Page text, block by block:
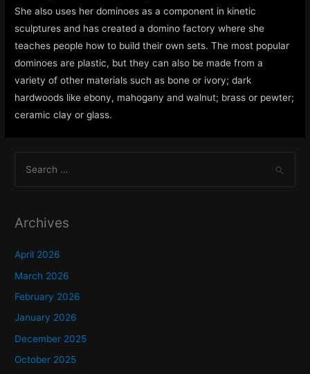
She also uses her dominoes as a component in kinetic
sculptures and has created a domino factory where she
teaches people how to build their own sets. The most popular
dominoes are plastic, but they can also be made from a
variety of other materials such as bone or ivory; dark
hardwoods like ebony, mahogany and walnut; brass or pewter;
ceramic clay or glass.
h
f
o
Archives
April 2026
March 2026
February 2026
January 2026
December 2025
October 2025